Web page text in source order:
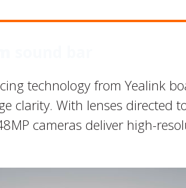
technology from Yealink
clarity. With lenses directed
cameras deliver high-